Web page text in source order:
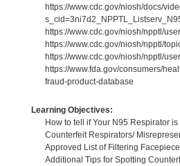
https://www.cdc.gov/niosh/docs/
https://www.cdc.gov/niosh/npptl/
https://www.cdc.gov/niosh/npptl/
https://www.cdc.gov/niosh/npptl/
https://www.fda.gov/consumers/
fraud-product-database
Learning Objectives:
How to tell if Your N95 Respirator is
Counterfeit Respirators/
Approved List of Filtering
Additional Tips for Spotting